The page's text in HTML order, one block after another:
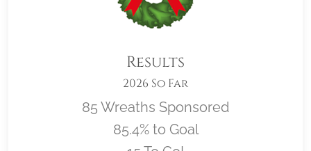
Results
2026 So Far
85 Wreaths Sponsored
85.4% to Goal